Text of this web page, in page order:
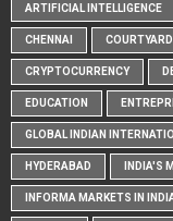
ARTIFICIAL INTELLIGENCE
CHENNAI
CRYPTOCURRENCY
EDUCATION
GLOBAL INDIAN
HYDERABAD INDIA'S
INFORMA MARKETS IN